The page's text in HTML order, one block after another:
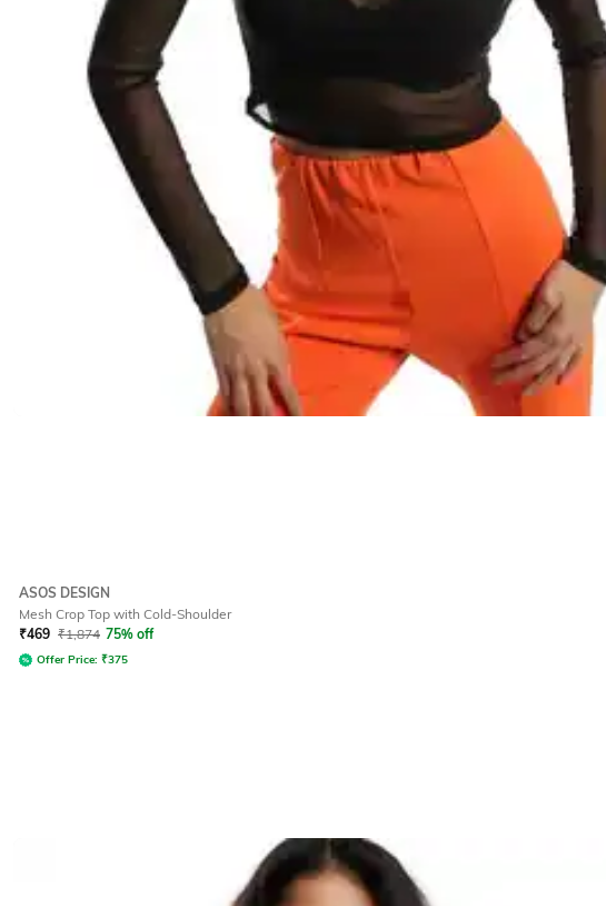
ASOS DESIGN
Mesh Crop Top with Cold-Shoulder
₹469 ₹1,874 75% off
Offer Price: ₹375